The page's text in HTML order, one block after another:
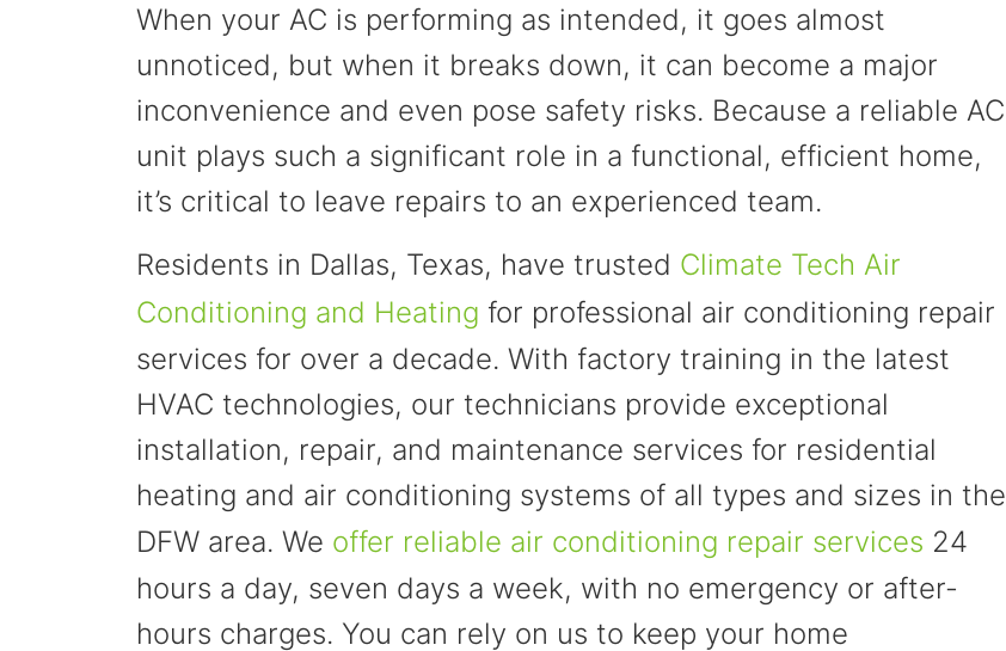
When your AC is performing as intended, it goes almost
unnoticed, but when it breaks down, it can become a major
inconvenience and even pose safety risks. Because a reliable AC
unit plays such a significant role in a functional, efficient home,
it’s critical to leave repairs to an experienced team.
Residents in Dallas, Texas, have trusted Climate Tech Air
Conditioning and Heating for professional air conditioning repair
services for over a decade. With factory training in the latest
HVAC technologies, our technicians provide exceptional
installation, repair, and maintenance services for residential
heating and air conditioning systems of all types and sizes in the
DFW area. We offer reliable air conditioning repair services 24
hours a day, seven days a week, with no emergency or after-
hours charges. You can rely on us to keep your home